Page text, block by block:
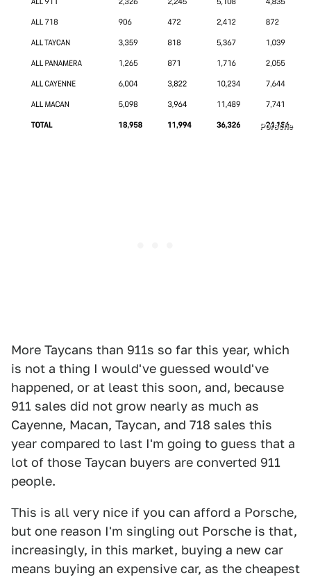
Porsche
More Taycans than 911s so far this year, which
is not a thing I would've guessed would've
happened, or at least this soon, and, because
911 sales did not grow nearly as much as
Cayenne, Macan, Taycan, and 718 sales this
year compared to last I'm going to guess that a
lot of those Taycan buyers are converted 911
people.
This is all very nice if you can afford a Porsche,
but one reason I'm singling out Porsche is that,
increasingly, in this market, buying a new car
means buying an expensive car, as the cheapest